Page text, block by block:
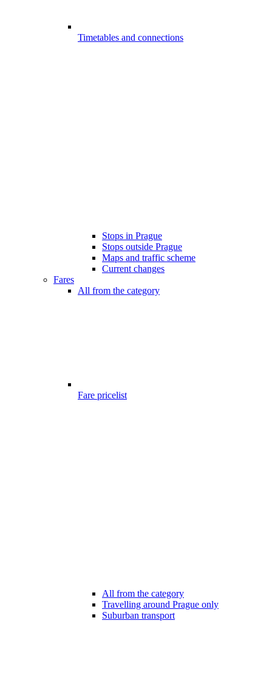
Timetables and connections
Stops in Prague
Stops outside Prague
Maps and traffic scheme
Current changes
Fares
All from the category
Fare pricelist
All from the category
Travelling around Prague only
Suburban transport